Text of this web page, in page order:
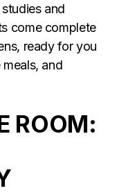
and
come complete
ready for you
and
ROOM: